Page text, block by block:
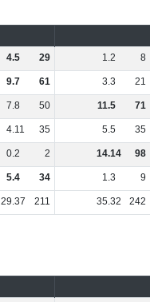
4.5 29 1.2 8
9.7 61 3.3 21
7.8 50 11.5 71
4.11 35 5.5 35
0.2 2 14.14 98
5.4 34 1.3 9
29.37 211 35.32 242